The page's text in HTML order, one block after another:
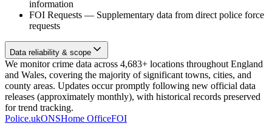
information
FOI Requests — Supplementary data from direct police force
requests
Data reliability & scope
We monitor crime data across 4,683+ locations throughout England
and Wales, covering the majority of significant towns, cities, and
county areas. Updates occur promptly following new official data
releases (approximately monthly), with historical records preserved
for trend tracking.
Police.ukONSHome OfficeFOI